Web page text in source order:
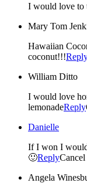
I would love to
Mary Tom
Hawaiian
coconut!!!
William Ditto
I would love
lemonadeReply
Danielle
If I won I
🙂ReplyCancel
Angela